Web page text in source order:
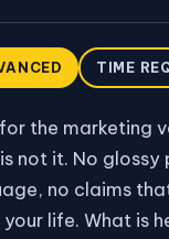
TIME
the marketing
not it. No glossy
no claims
life. What is